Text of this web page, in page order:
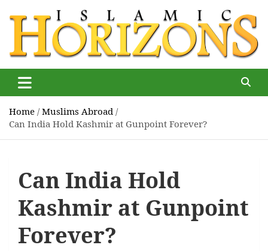
content
Islamic Horizons
magazine
Home Muslims Abroad
Can India Hold Kashmir at Gunpoint Forever?
Can India Hold
Kashmir at Gunpoint
Forever?